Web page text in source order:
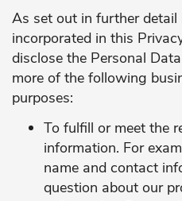
As set out in further detail
incorporated in this
disclose the Personal
more of the following
purposes:
To fulfill or meet the
information. For
name and contact
question about our